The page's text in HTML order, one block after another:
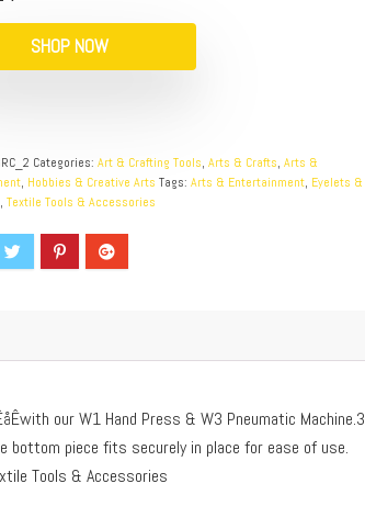
SHOP NOW
Categories: Art & Crafting Tools, Arts & Crafts, Arts &
, Hobbies & Creative Arts Tags: Arts & Entertainment, Eyelets &
, Textile Tools & Accessories
our W1 Hand Press & W3 Pneumatic Machine.3
piece fits securely in place for ease of use.
Tools & Accessories